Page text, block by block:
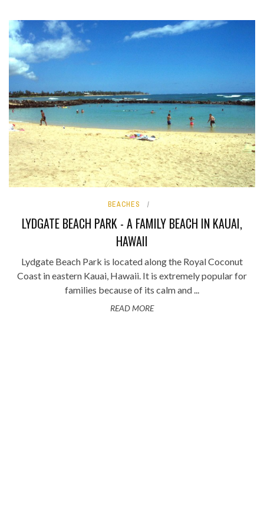
BEACHES
LYDGATE BEACH PARK - A FAMILY BEACH IN KAUAI,
HAWAII
Lydgate Beach Park is located along the Royal Coconut
Coast in eastern Kauai, Hawaii. It is extremely popular for
families because of its calm and ...
READ MORE